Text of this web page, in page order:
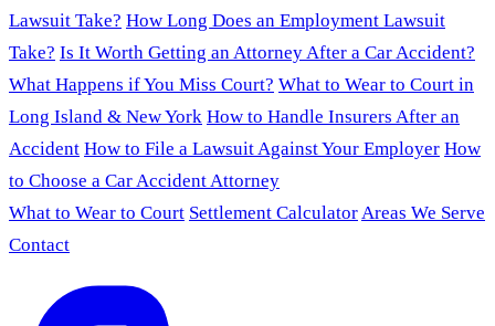
Lawsuit Take? How Long Does an Employment Lawsuit
Take? Is It Worth Getting an Attorney After a Car Accident?
What Happens if You Miss Court? What to Wear to Court in
Long Island & New York How to Handle Insurers After an
Accident How to File a Lawsuit Against Your Employer How
to Choose a Car Accident Attorney
What to Wear to Court Settlement CalculatorAreas We Serve
Contact